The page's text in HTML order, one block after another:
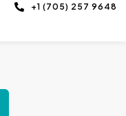
+1 (705) 257 9648